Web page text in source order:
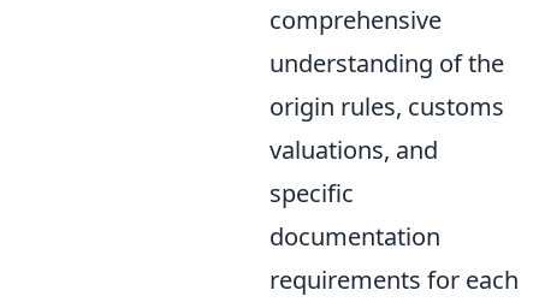
comprehensive
understanding of the
origin rules, customs
valuations, and
specific
documentation
requirements for each